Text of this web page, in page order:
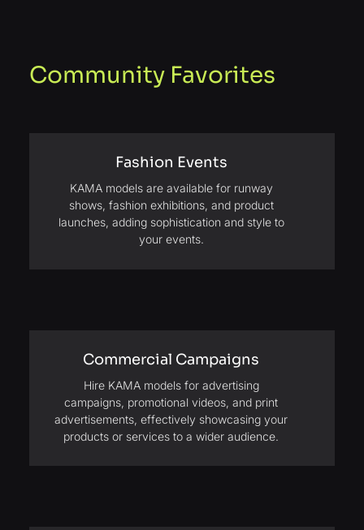
Community Favorites
Fashion Events
KAMA models are available for runway
shows, fashion exhibitions, and product
launches, adding sophistication and style to
your events.
Commercial Campaigns
Hire KAMA models for advertising
campaigns, promotional videos, and print
advertisements, effectively showcasing your
products or services to a wider audience.